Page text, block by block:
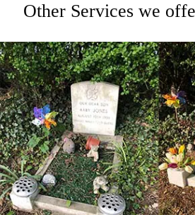
Other Services we